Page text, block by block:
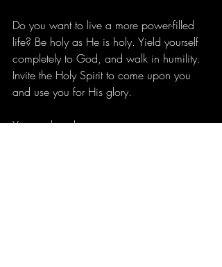
Do you want to live a more power-filled
life? Be holy as He is holy. Yield yourself
completely to God, and walk in humility.
Invite the Holy Spirit to come upon you
and use you for His glory.
You are loved,